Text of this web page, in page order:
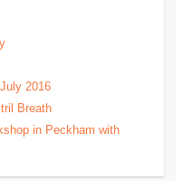
2016
Breath
in Peckham with